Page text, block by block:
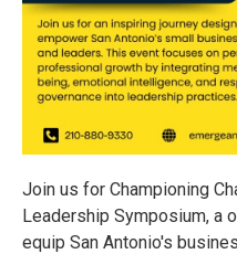
Join us for Championing
Leadership Symposium, a
equip San Antonio's